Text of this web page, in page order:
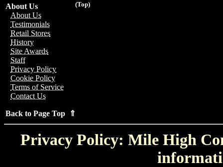
(Top)
About Us
About Us
Testimonials
Retail Stores
History
Site Awards
Staff
Privacy Policy
Cookie Policy
Terms of Service
Contact Us
Back to Page Top ⇑
Privacy Policy: Mile High